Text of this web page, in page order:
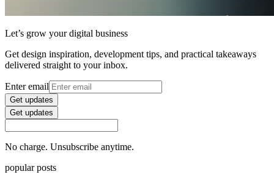
Let’s grow your digital business
Get design inspiration, development tips, and practical takeaways
delivered straight to your inbox.
Enter email
Get updates
Get updates
No charge. Unsubscribe anytime.
popular posts